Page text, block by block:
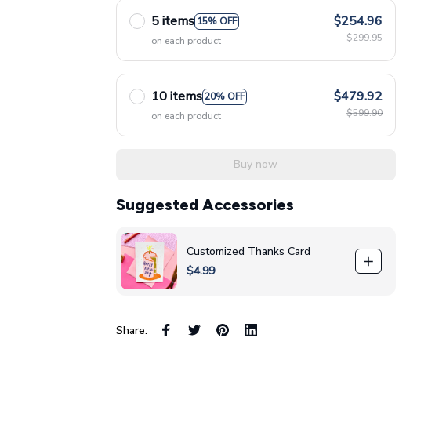
5 items 15% OFF
on each product
$254.96
$299.95
10 items 20% OFF
on each product
$479.92
$599.90
Buy now
Suggested Accessories
Customized Thanks Card
$4.99
Share: